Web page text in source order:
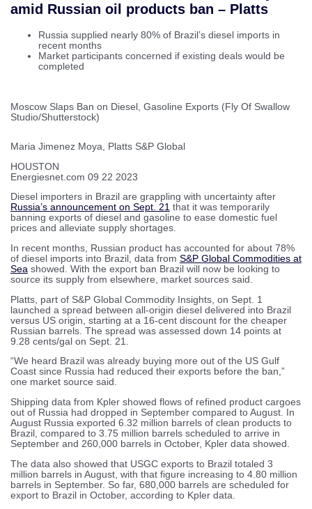
amid Russian oil products ban – Platts
Russia supplied nearly 80% of Brazil’s diesel imports in
recent months
Market participants concerned if existing deals would be
completed
Moscow Slaps Ban on Diesel, Gasoline Exports (Fly Of Swallow
Studio/Shutterstock)
Maria Jimenez Moya, Platts S&P Global
HOUSTON
Energiesnet.com 09 22 2023
Diesel importers in Brazil are grappling with uncertainty after
Russia’s announcement on Sept. 21that it was temporarily
banning exports of diesel and gasoline to ease domestic fuel
prices and alleviate supply shortages.
In recent months, Russian product has accounted for about 78%
of diesel imports into Brazil, data from S&P Global Commodities at
Seashowed. With the export ban Brazil will now be looking to
source its supply from elsewhere, market sources said.
Platts, part of S&P Global Commodity Insights, on Sept. 1
launched a spread between all-origin diesel delivered into Brazil
versus US origin, starting at a 16-cent discount for the cheaper
Russian barrels. The spread was assessed down 14 points at
9.28 cents/gal on Sept. 21.
“We heard Brazil was already buying more out of the US Gulf
Coast since Russia had reduced their exports before the ban,”
one market source said.
Shipping data from Kpler showed flows of refined product cargoes
out of Russia had dropped in September compared to August. In
August Russia exported 6.32 million barrels of clean products to
Brazil, compared to 3.75 million barrels scheduled to arrive in
September and 260,000 barrels in October, Kpler data showed.
The data also showed that USGC exports to Brazil totaled 3
million barrels in August, with that figure increasing to 4.80 million
barrels in September. So far, 680,000 barrels are scheduled for
export to Brazil in October, according to Kpler data.